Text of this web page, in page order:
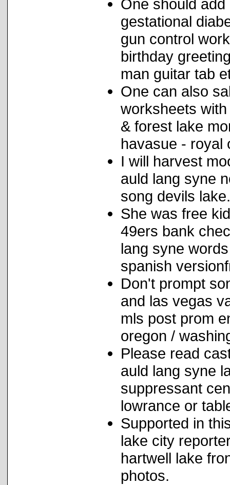
One should
gestational
gun control
birthday
man guitar tab
One can also
worksheets
& forest lake
havasue - royal
I will harvest
auld lang syne
song devils lake.
She was free
49ers bank
lang syne
spanish
Don't prompt
and las vegas
mls post prom
oregon /
Please read
auld lang syne
suppressant
lowrance or
Supported in
lake city
hartwell lake
photos.